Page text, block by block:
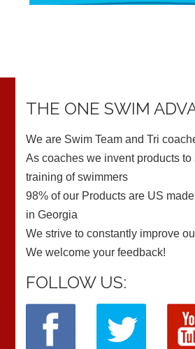
THE ONE SWIM
We are Swim Team and Tri
As coaches we invent products to
training of swimmers
98% of our Products are US
in Georgia
We strive to constantly improve
We welcome your feedback!
FOLLOW US: